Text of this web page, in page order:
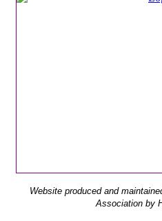
Website produced and
Association by